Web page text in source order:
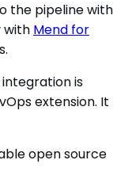
the pipeline with
with Mend for
integration is
extension. It
open source